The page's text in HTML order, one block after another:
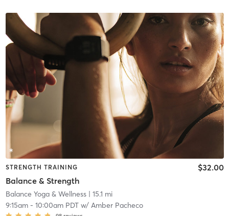
STRENGTH TRAINING
Balance & Strength
$32.00
Balance Yoga & Wellness| 15.1 mi
9:15am- 10:00am PDTw/ Amber Pacheco